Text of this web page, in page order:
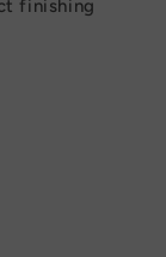
finishing